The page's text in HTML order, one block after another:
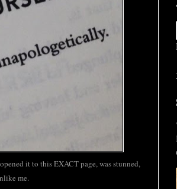
it to this EXACT page, was stunned,
me.